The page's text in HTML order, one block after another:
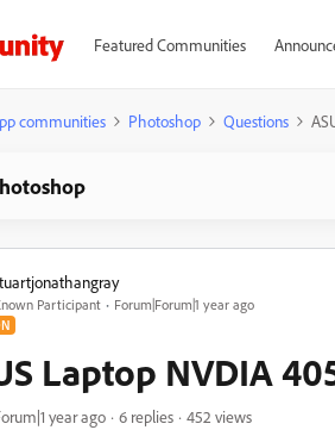
Featured Communities
communities Photoshop Questions
Participant Forum|Forum|1 year ago
Laptop NVDIA
year ago 6 replies
452 views